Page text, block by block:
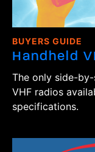
BUYERS GUIDE
Handheld
The only side-
VHF radios
specifications.